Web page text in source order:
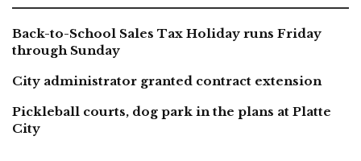
Back-to-School Sales Tax Holiday runs Friday
through Sunday
City administrator granted contract extension
Pickleball courts, dog park in the plans at Platte
City